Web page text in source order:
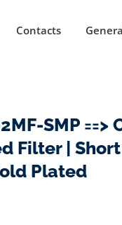
Contacts
SMP
Filter |
Plated